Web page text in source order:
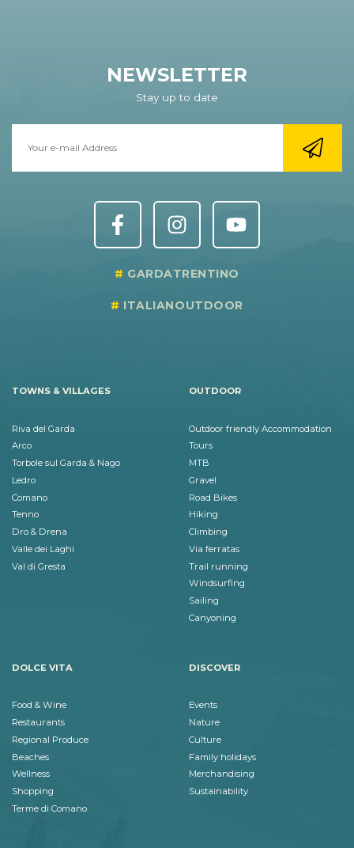
NEWSLETTER
Stay up to date
GARDATRENTINO
ITALIANOUTDOOR
TOWNS & VILLAGES
Riva del Garda
Arco
Torbole sul Garda & Nago
Ledro
Comano
Tenno
Dro & Drena
Valle dei Laghi
Val di Gresta
OUTDOOR
Outdoor friendly Accommodation
Tours
MTB
Gravel
Road Bikes
Hiking
Climbing
Via ferratas
Trail running
Windsurfing
Sailing
Canyoning
DOLCE VITA
Food & Wine
Restaurants
Regional Produce
Beaches
Wellness
Shopping
Terme di Comano
DISCOVER
Events
Nature
Culture
Family holidays
Merchandising
Sustainability